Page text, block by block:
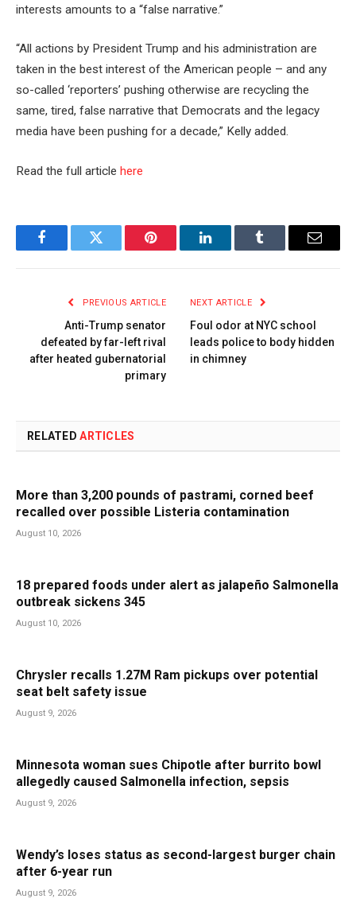
interests amounts to a “false narrative.”
“All actions by President Trump and his administration are
taken in the best interest of the American people – and any
so-called ‘reporters’ pushing otherwise are recycling the
same, tired, false narrative that Democrats and the legacy
media have been pushing for a decade,” Kelly added.
Read the full article here
FacebookTwitter Pinterest LinkedInTumblr Email
PREVIOUS ARTICLE
Anti-Trump senator
defeated by far-left rival
after heated gubernatorial
primary
NEXT ARTICLE
Foul odor at NYC school
leads police to body hidden
in chimney
RELATEDARTICLES
More than 3,200 pounds of pastrami, corned beef
recalled over possible Listeria contamination
August 10, 2026
18 prepared foods under alert as jalapeño Salmonella
outbreak sickens 345
August 10, 2026
Chrysler recalls 1.27M Ram pickups over potential
seat belt safety issue
August 9, 2026
Minnesota woman sues Chipotle after burrito bowl
allegedly caused Salmonella infection, sepsis
August 9, 2026
Wendy’s loses status as second-largest burger chain
after 6-year run
August 9, 2026